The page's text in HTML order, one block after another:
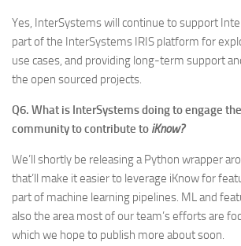
Yes, InterSystems will continue to support
part of the InterSystems IRIS platform for
use cases, and providing long-term support
the open sourced projects.
Q6. What is InterSystems doing to engage
community to contribute to iKnow?
We’ll shortly be releasing a Python wrapper
that’ll make it easier to leverage iKnow for
part of machine learning pipelines. ML and
also the area most of our team’s efforts are
which we hope to publish more about soon.